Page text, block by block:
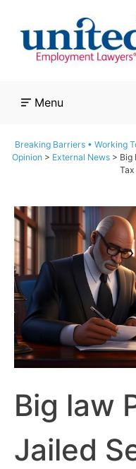
content
Menu
Breaking Barriers • Working
Opinion> External News> Big
Big law
Jailed